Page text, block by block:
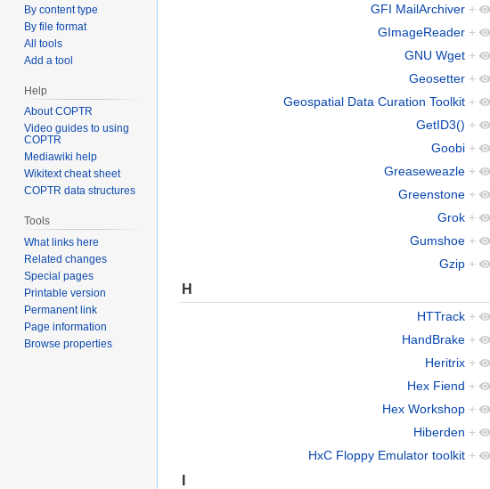
GFI MailArchiver +
GImageReader +
GNU Wget +
Geosetter +
Geospatial Data Curation Toolkit +
GetID3() +
Goobi +
Greaseweazle +
Greenstone +
Grok +
Gumshoe +
Gzip +
H
HTTrack +
HandBrake +
Heritrix +
Hex Fiend +
Hex Workshop +
Hiberden +
HxC Floppy Emulator toolkit +
I
By content type
By file format
All tools
Add a tool
Help
About COPTR
Video guides to using
COPTR
Mediawiki help
Wikitext cheat sheet
COPTR data structures
Tools
What links here
Related changes
Special pages
Printable version
Permanent link
Page information
Browse properties